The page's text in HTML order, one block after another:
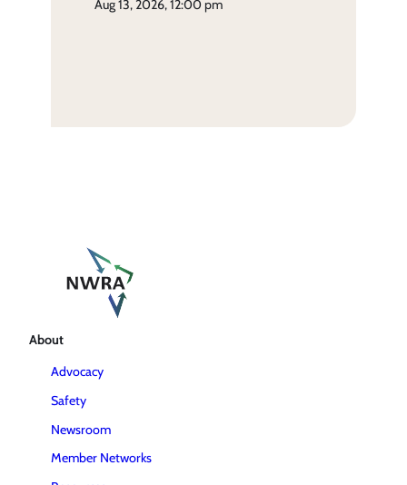
aug 13, 2026, 12:00 pm
About
Advocacy
Safety
Newsroom
Member Networks